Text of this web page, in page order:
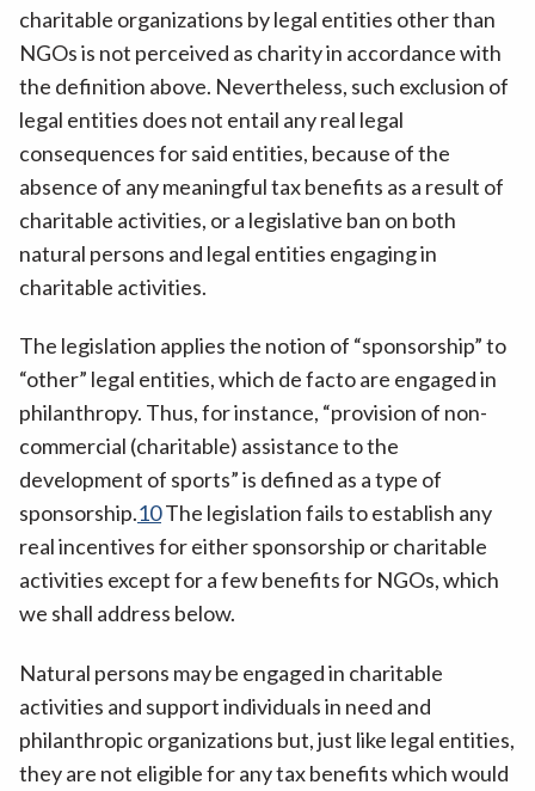
charitable organizations by legal entities other than
NGOs is not perceived as charity in accordance with
the definition above. Nevertheless, such exclusion of
legal entities does not entail any real legal
consequences for said entities, because of the
absence of any meaningful tax benefits as a result of
charitable activities, or a legislative ban on both
natural persons and legal entities engaging in
charitable activities.
The legislation applies the notion of “sponsorship” to
“other” legal entities, which de facto are engaged in
philanthropy. Thus, for instance, “provision of non-
commercial (charitable) assistance to the
development of sports” is defined as a type of
sponsorship.10The legislation fails to establish any
real incentives for either sponsorship or charitable
activities except for a few benefits for NGOs, which
we shall address below.
Natural persons may be engaged in charitable
activities and support individuals in need and
philanthropic organizations but, just like legal entities,
they are not eligible for any tax benefits which would